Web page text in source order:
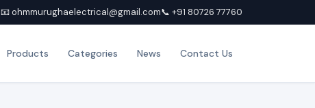
📧 ohmmurughaelectrical@gmail.com📞 +91 80726 77760
Products Categories News Contact Us